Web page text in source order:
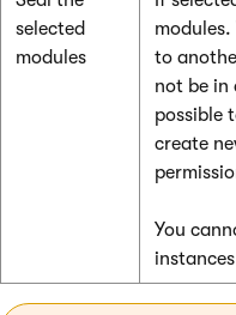
selected
modules
to
not be in
possible
create
You